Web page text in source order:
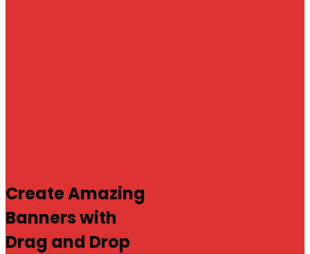
Create Amazing
Banners with
Drag and Drop